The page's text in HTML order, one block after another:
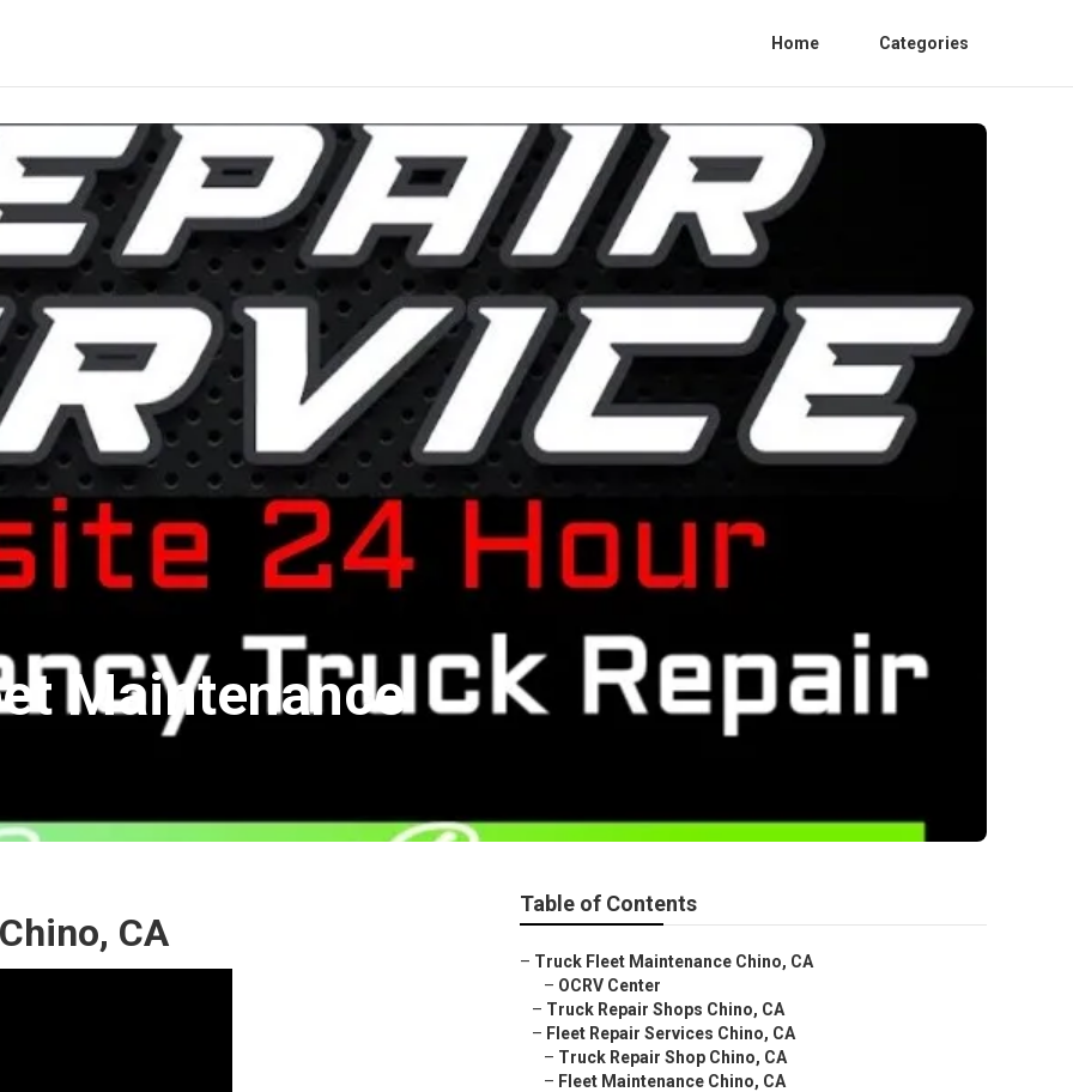
Home Categories
Maintenance
CA
Table of Contents
– Truck Fleet Maintenance Chino, CA
– OCRV Center
– Truck Repair Shops Chino, CA
– Fleet Repair Services Chino, CA
– Truck Repair Shop Chino, CA
– Fleet Maintenance Chino, CA